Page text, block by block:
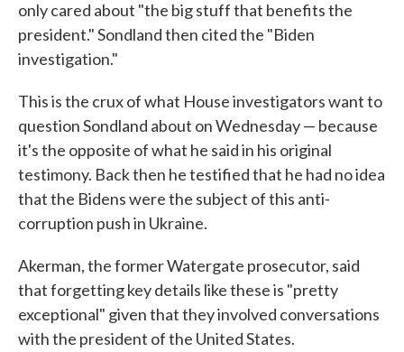
only cared about "the big stuff that benefits the
president." Sondland then cited the "Biden
investigation."
This is the crux of what House investigators want to
question Sondland about on Wednesday — because
it's the opposite of what he said in his original
testimony. Back then he testified that he had no idea
that the Bidens were the subject of this anti-
corruption push in Ukraine.
Akerman, the former Watergate prosecutor, said
that forgetting key details like these is "pretty
exceptional" given that they involved conversations
with the president of the United States.